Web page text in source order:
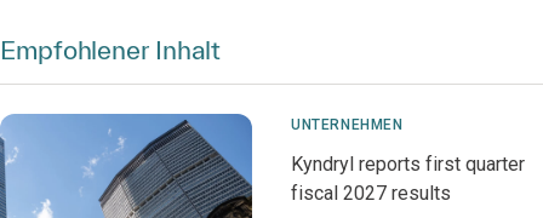
Empfohlener Inhalt
UNTERNEHMEN
Kyndryl reports first quarter
fiscal 2027 results